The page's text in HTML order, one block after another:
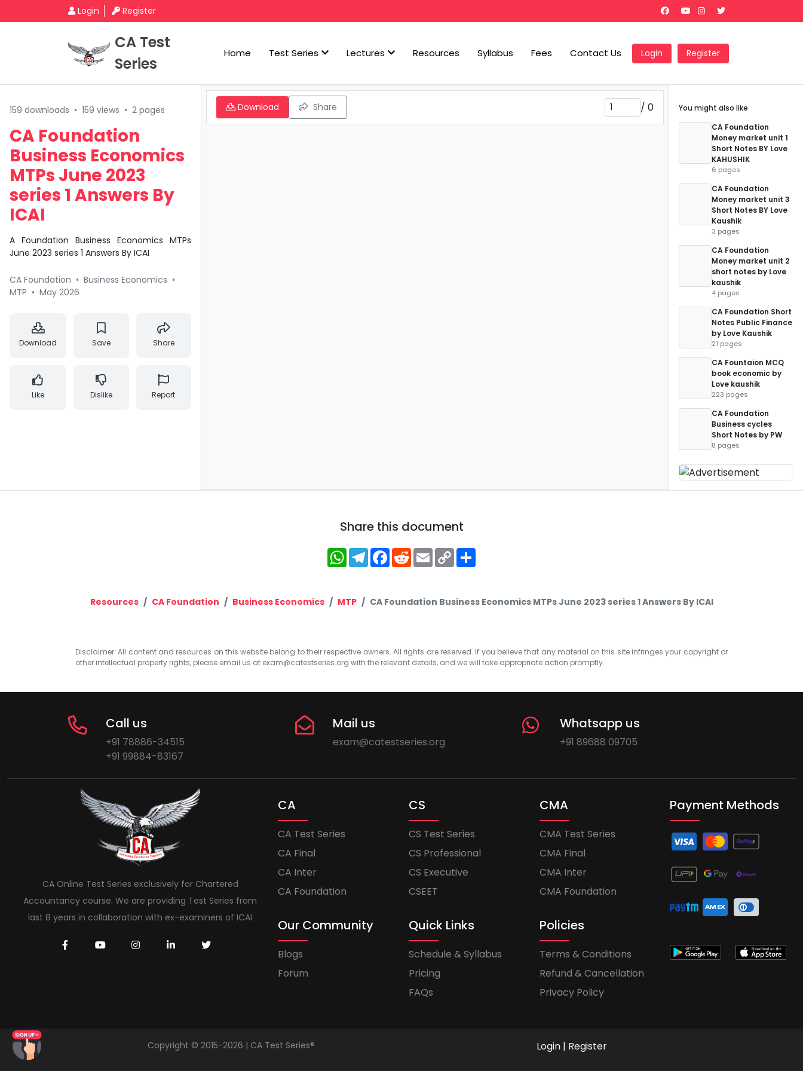
Login Register
CA Test
Series
Home Test Series Lectures Resources Syllabus Fees Contact Us Login Register
159 downloads • 159 views • 2 pages
CA Foundation
Business Economics
MTPs June 2023
series 1 Answers By
ICAI
A Foundation Business Economics MTPs
June 2023 series 1 Answers By ICAI
CA Foundation • Business Economics •
MTP • May 2026
Download Save Share
Like Dislike Report
Download Share / 0
You might also like
CA Foundation
Money market unit 1
Short Notes BY Love
KAHUSHIK
6 pages
CA Foundation
Money market unit 3
Short Notes BY Love
Kaushik
3 pages
CA Foundation
Money market unit 2
short notes by Love
kaushik
4 pages
CA Foundation Short
Notes Public Finance
by Love Kaushik
21 pages
CA Fountaion MCQ
book economic by
Love kaushik
223 pages
CA Foundation
Business cycles
Short Notes by PW
8 pages
Share this document
WhatsApp
Telegram
Facebook
RedditEmailCopy
Link
Resources CA Foundation Business Economics MTP CA Foundation Business Economics MTPs June 2023 series 1 Answers By ICAI
Disclaimer: All content and resources on this website belong to their respective owners. All rights are reserved. If you believe that any material on this site infringes your copyright or
other intellectual property rights, please email us at exam@catestseries.org with the relevant details, and we will take appropriate action promptly.
Call us
+91 78886-34515
+91 99884-83167
Mail us
exam@catestseries.org
Whatsapp us
+91 89688 09705
CA Online Test Series exclusively for Chartered
Accountancy course. We are providing Test Series from
last 8 years in collaboration with ex-examiners of ICAI
CA
CA Test Series
CA Final
CA Inter
CA Foundation
CS
CS Test Series
CS Professional
CS Executive
CSEET
CMA
CMA Test Series
CMA Final
CMA Inter
CMA Foundation
Our Community
Blogs
Forum
Quick Links
Schedule & Syllabus
Pricing
FAQs
Policies
Terms & Conditions
Refund & Cancellation
Privacy Policy
Payment Methods
Copyright © 2015-2026 | CA Test Series® Login | Register